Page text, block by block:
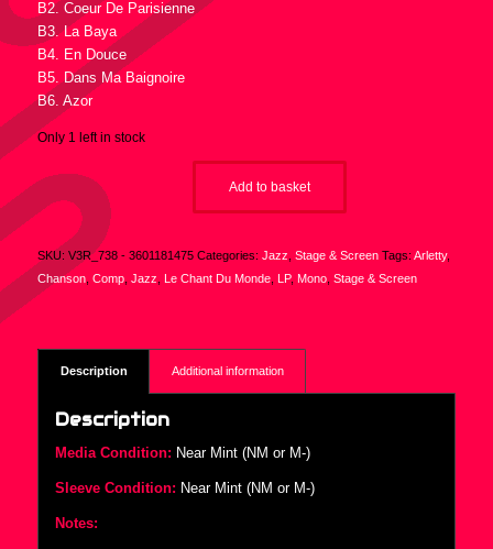
B2. Coeur De Parisienne
B3. La Baya
B4. En Douce
B5. Dans Ma Baignoire
B6. Azor
Only 1 left in stock
Add to basket
SKU: V3R_738 - 3601181475 Categories: Jazz Stage & Screen Tags: Arletty,
Chanson, Comp, Jazz Le Chant Du Monde, LP, Mono, Stage & Screen
Description Additional information
Description
Media Condition: Near Mint (NM or M-)
Sleeve Condition: Near Mint (NM or M-)
Notes: